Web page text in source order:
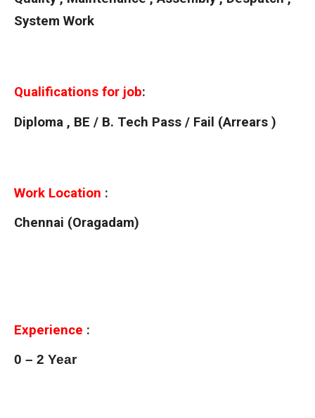
System Work
Qualifications for job:
Diploma , BE / B. Tech Pass / Fail (Arrears )
Work Location :
Chennai (Oragadam)
Experience :
0 – 2 Year